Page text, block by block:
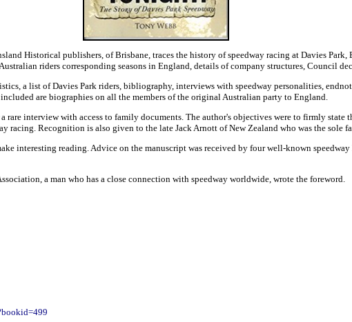
Historical publishers, of Brisbane, traces the history of speedway racing at Davies
riders corresponding seasons in England, details of company structures, Council
a list of Davies Park riders, bibliography, interviews with speedway personalities,
are biographies on all the members of the original Australian party to England.
interview with access to family documents. The author's objectives were to firmly
racing. Recognition is also given to the late Jack Arnott of New Zealand who was the sole
interesting reading. Advice on the manuscript was received by four well-known
a man who has a close connection with speedway worldwide, wrote the foreword.